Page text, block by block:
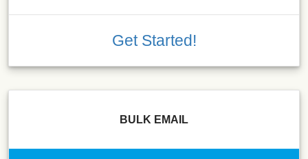
Get Started!
BULK EMAIL